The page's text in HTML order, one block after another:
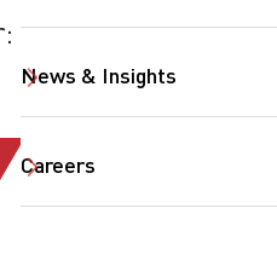
News & Insights
Careers
SearchButtonText
Din Rail